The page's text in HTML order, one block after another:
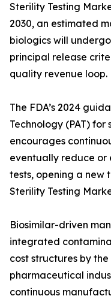
Sterility Testing
2030, an estimated
biologics will
principal release
quality revenue loop.
The FDA’s 2024
Technology (PAT)
encourages
eventually reduce or
tests, opening a new
Sterility Testing
Biosimilar-driven
integrated
cost structures by the
pharmaceutical
continuous